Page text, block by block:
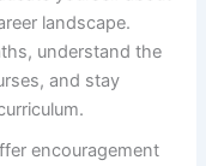
landscape.
understand the
and stay
encouragement